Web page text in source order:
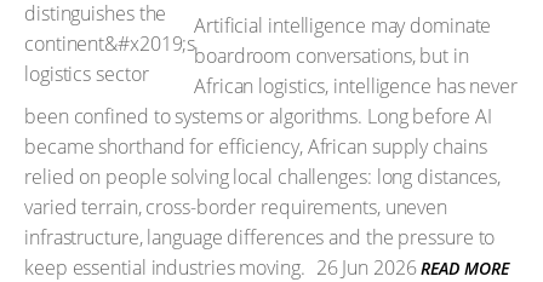
Artificial intelligence may dominate
boardroom conversations, but in
African logistics, intelligence has never
been confined to systems or algorithms. Long before AI
became shorthand for efficiency, African supply chains
relied on people solving local challenges: long distances,
varied terrain, cross-border requirements, uneven
infrastructure, language differences and the pressure to
keep essential industries moving. 26 Jun 2026 READ MORE